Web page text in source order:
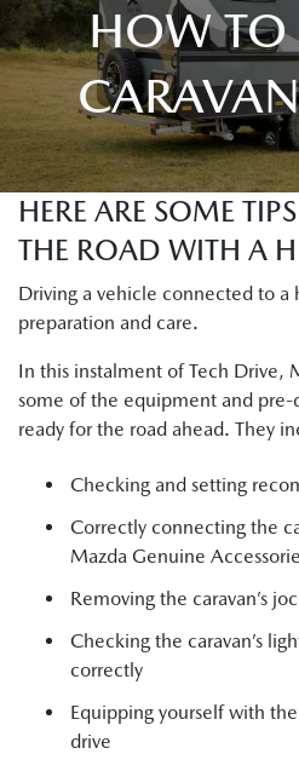
HOW TO
HERE ARE SOME
THE ROAD WITH A
Driving a vehicle connected to a
preparation and care.
In this instalment of Tech Drive,
some of the equipment and pre-
ready for the road ahead. They
Checking and setting
Correctly connecting the
Mazda Genuine
Removing the caravan’s
Checking the caravan’s
correctly
Equipping yourself with
drive